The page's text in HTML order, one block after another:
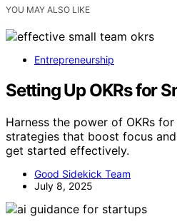
YOU MAY ALSO LIKE
Entrepreneurship
Setting Up OKRs for
Harness the power of OKRs
strategies that boost focus
get started effectively.
Good Sidekick Team
July 8, 2025